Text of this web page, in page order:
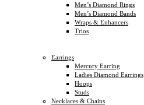
Men’s Diamond Rings
Men’s Diamond Bands
Wraps & Enhancers
Trios
Earrings
Mercury Earring
Ladies Diamond Earrings
Hoops
Studs
Necklaces & Chains